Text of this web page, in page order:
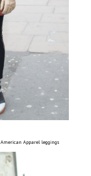
Apparel leggings